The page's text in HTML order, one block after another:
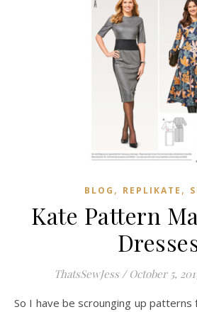
BLOG , REPLIKATE ,
Kate Pattern
ThatsSewJess / October 5,
So I have be scrounging up patterns for you lovely readers